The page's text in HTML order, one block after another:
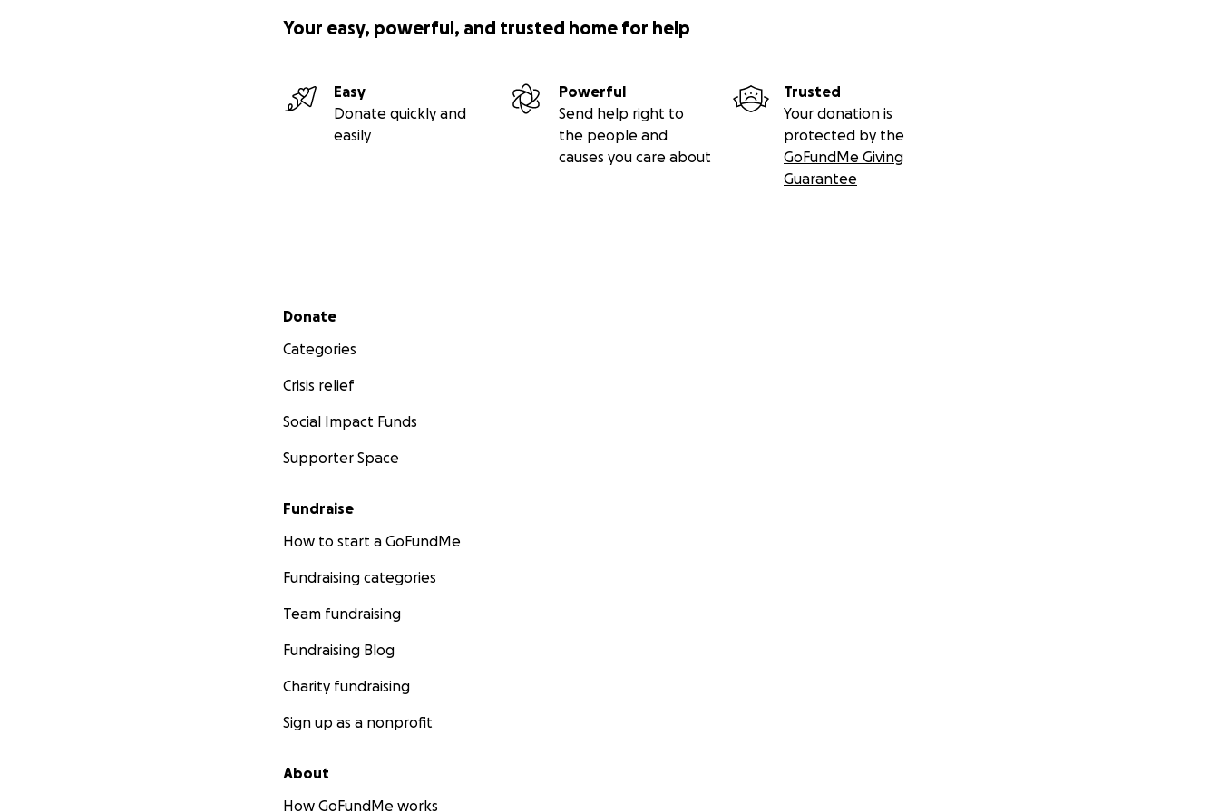
Your easy, powerful, and trusted home for help
Easy
Donate quickly and
easily
Powerful
Send help right to
the people and
causes you care about
Trusted
Your donation is
protected by the
GoFundMe Giving
Guarantee
Secondary menu
Donate
Categories
Crisis relief
Social Impact Funds
Supporter Space
Fundraise
How to start a GoFundMe
Fundraising categories
Team fundraising
Fundraising Blog
Charity fundraising
Sign up as a nonprofit
About
How GoFundMe works